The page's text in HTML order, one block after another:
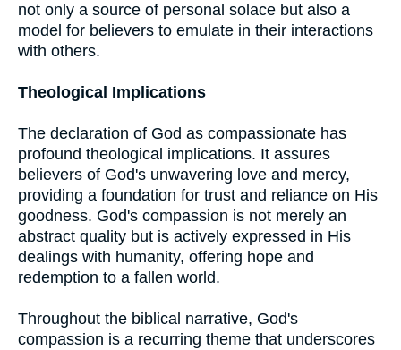
not only a source of personal solace but also a
model for believers to emulate in their interactions
with others.
Theological Implications
The declaration of God as compassionate has
profound theological implications. It assures
believers of God's unwavering love and mercy,
providing a foundation for trust and reliance on His
goodness. God's compassion is not merely an
abstract quality but is actively expressed in His
dealings with humanity, offering hope and
redemption to a fallen world.
Throughout the biblical narrative, God's
compassion is a recurring theme that underscores